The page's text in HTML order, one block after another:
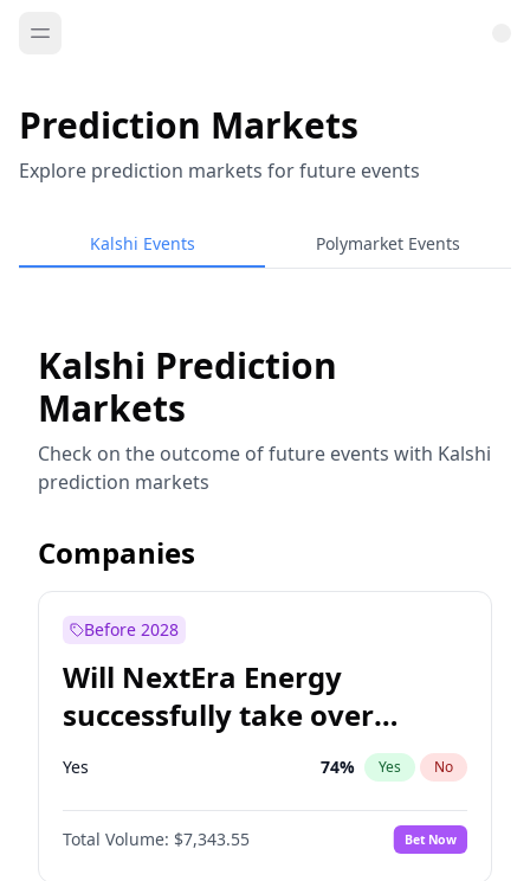
Prediction Markets
Explore prediction markets for future events
Kalshi Events Polymarket Events
Kalshi Prediction
Markets
Check on the outcome of future events with Kalshi
prediction markets
Companies
Before 2028
Will NextEra Energy
successfully take over
Dominion Energy?
Yes 74% Yes No
Total Volume: $7,343.55 Bet Now